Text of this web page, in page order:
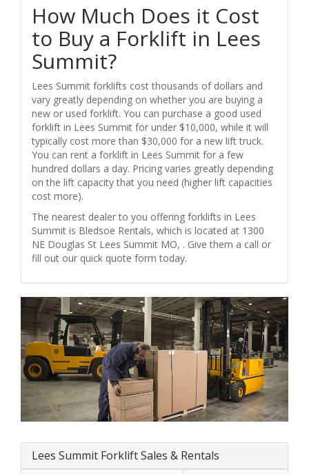
How Much Does it Cost
to Buy a Forklift in Lees
Summit?
Lees Summit forklifts cost thousands of dollars and
vary greatly depending on whether you are buying a
new or used forklift. You can purchase a good used
forklift in Lees Summit for under $10,000, while it will
typically cost more than $30,000 for a new lift truck.
You can rent a forklift in Lees Summit for a few
hundred dollars a day. Pricing varies greatly depending
on the lift capacity that you need (higher lift capacities
cost more).
The nearest dealer to you offering forklifts in Lees
Summit is Bledsoe Rentals, which is located at 1300
NE Douglas St Lees Summit MO, . Give them a call or
fill out our quick quote form today.
Lees Summit Forklift Sales & Rentals